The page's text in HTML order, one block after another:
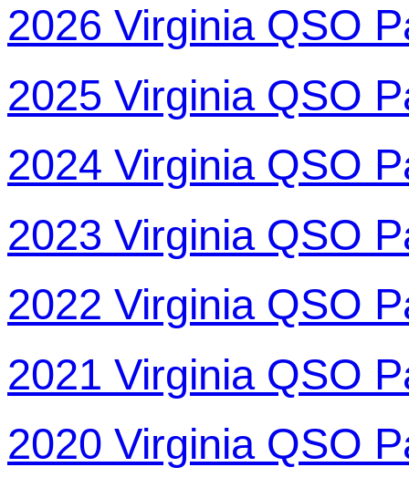
2026 Virginia QSO
2025 Virginia QSO
2024 Virginia QSO
2023 Virginia QSO
2022 Virginia QSO
2021 Virginia QSO
2020 Virginia QSO